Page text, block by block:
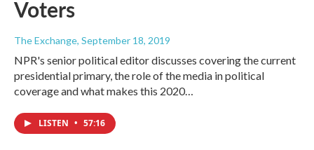
Voters
The Exchange, September 18, 2019
NPR's senior political editor discusses covering the current
presidential primary, the role of the media in political
coverage and what makes this 2020…
LISTEN • 57:16